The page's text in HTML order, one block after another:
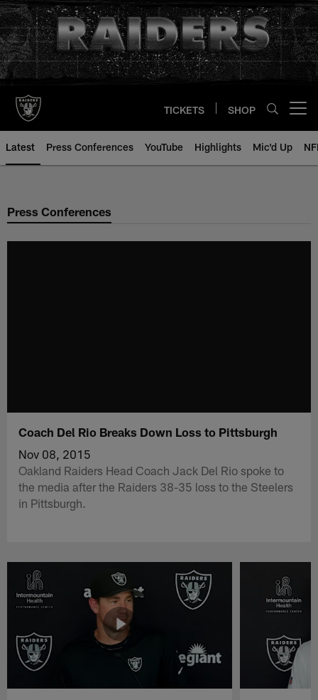
Skip
to
main
content
TICKETS SHOP
Latest Press Conferences YouTube Highlights Mic'd Up
Press Conferences
Coach Del Rio Breaks Down Loss to Pittsburgh
Nov 08, 2015
Oakland Raiders Head Coach Jack Del Rio spoke to
the media after the Raiders 38-35 loss to the Steelers
in Pittsburgh.